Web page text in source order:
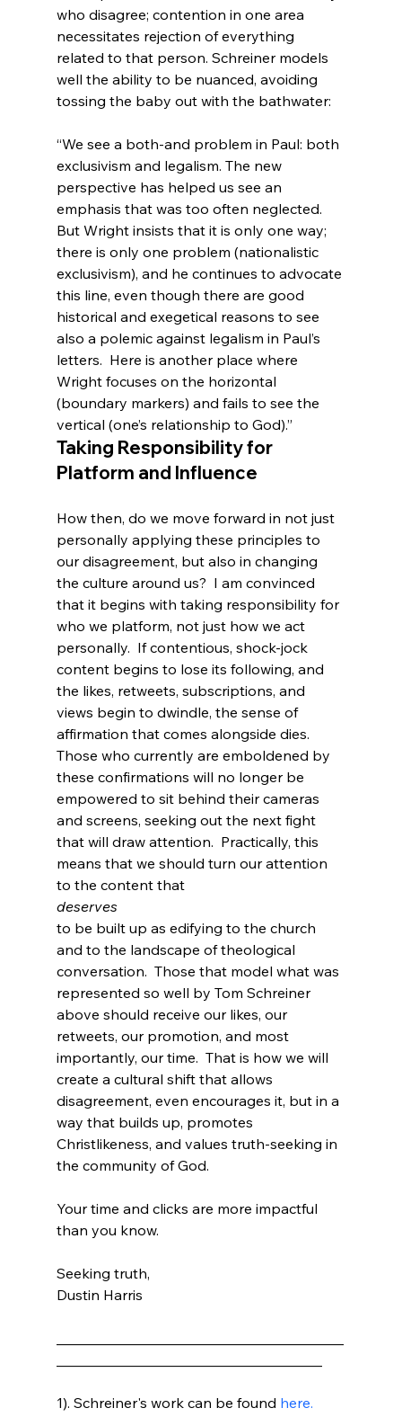
who disagree; contention in one area
necessitates rejection of everything
related to that person. Schreiner models
well the ability to be nuanced, avoiding
“We see a both-and problem in Paul: both
exclusivism and legalism. The new
perspective has helped us see an
emphasis that was too often neglected.
But Wright insists that it is only one way;
there is only one problem (nationalistic
exclusivism), and he continues to advocate
this line, even though there are good
historical and exegetical reasons to see
also a polemic against legalism in Paul’s
letters.  Here is another place where
Wright focuses on the horizontal
(boundary markers) and fails to see the
vertical (one’s relationship to God).”
Taking Responsibility for
Platform and Influence
How then, do we move forward in not just
personally applying these principles to
our disagreement, but also in changing
the culture around us?  I am convinced
that it begins with taking responsibility for
who we platform, not just how we act
personally.  If contentious, shock-jock
content begins to lose its following, and
the likes, retweets, subscriptions, and
views begin to dwindle, the sense of
affirmation that comes alongside dies.
Those who currently are emboldened by
these confirmations will no longer be
empowered to sit behind their cameras
and screens, seeking out the next fight
that will draw attention.  Practically, this
means that we should turn our attention
to the content that
deserves
to be built up as edifying to the church
and to the landscape of theological
conversation.  Those that model what was
represented so well by Tom Schreiner
above should receive our likes, our
retweets, our promotion, and most
importantly, our time.  That is how we will
create a cultural shift that allows
disagreement, even encourages it, but in a
way that builds up, promotes
Christlikeness, and values truth-seeking in
the community of God.
Your time and clicks are more impactful
than you know.
Seeking truth,
Dustin Harris
1). Schreiner's work can be found here.